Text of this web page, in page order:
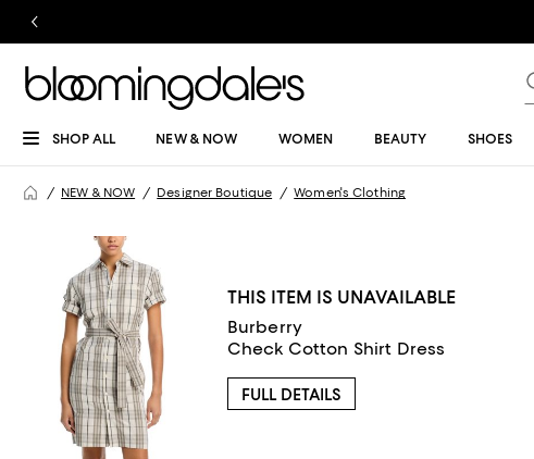
SHOP ALL NEW & NOW WOMEN BEAUTY SHOES
NEW & NOW Designer Boutique Women's Clothing
THIS ITEM IS UNAVAILABLE
Burberry
Check Cotton Shirt Dress
FULL DETAILS